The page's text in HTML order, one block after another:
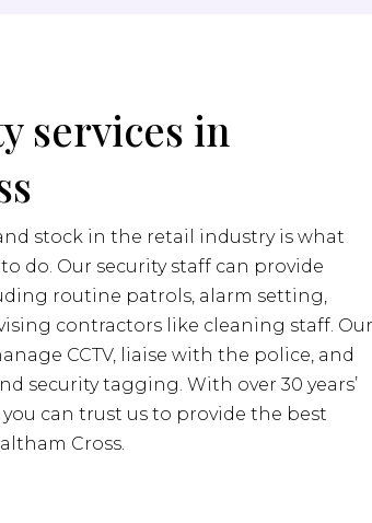
services in
stock in the retail industry is what
do. Our security staff can provide
routine patrols, alarm setting,
contractors like cleaning staff. Our
CCTV, liaise with the police, and
security tagging. With over 30 years’
can trust us to provide the best
Cross.